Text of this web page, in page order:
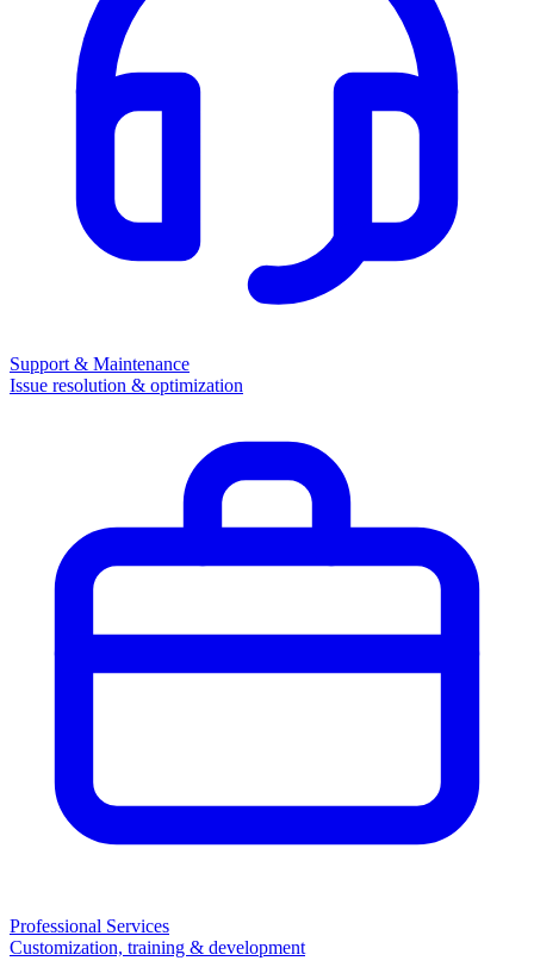
Support & Maintenance
Issue resolution & optimization
Professional Services
Customization, training & development